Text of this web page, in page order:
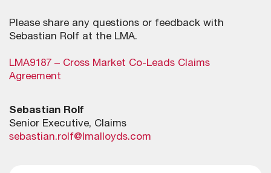
Please share any questions or feedback with
Sebastian Rolf at the LMA.
LMA9187 – Cross Market Co-Leads Claims
Agreement
Sebastian Rolf
Senior Executive, Claims
sebastian.rolf@lmalloyds.com